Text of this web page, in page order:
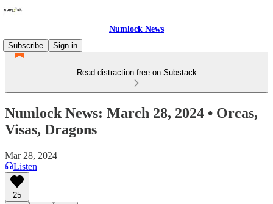
Numlock News
Subscribe
Sign in
Read distraction-free on Substack
Numlock News: March 28, 2024 • Orcas,
Visas, Dragons
Mar 28, 2024
Listen
25